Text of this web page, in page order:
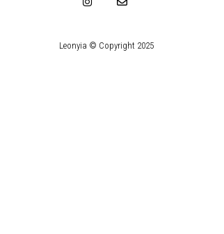
Leonyia © Copyright 2025